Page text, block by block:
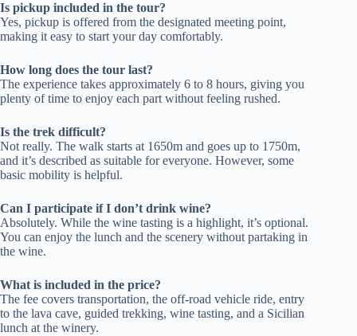
Is pickup included in the tour?
Yes, pickup is offered from the designated meeting point,
making it easy to start your day comfortably.
How long does the tour last?
The experience takes approximately 6 to 8 hours, giving you
plenty of time to enjoy each part without feeling rushed.
Is the trek difficult?
Not really. The walk starts at 1650m and goes up to 1750m,
and it’s described as suitable for everyone. However, some
basic mobility is helpful.
Can I participate if I don’t drink wine?
Absolutely. While the wine tasting is a highlight, it’s optional.
You can enjoy the lunch and the scenery without partaking in
the wine.
What is included in the price?
The fee covers transportation, the off-road vehicle ride, entry
to the lava cave, guided trekking, wine tasting, and a Sicilian
lunch at the winery.